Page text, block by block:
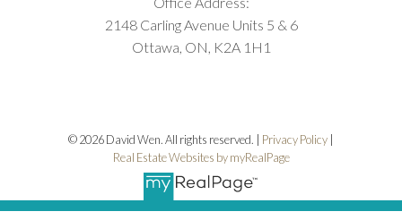
2148 Carling Avenue Units 5 & 6
Ottawa, ON, K2A 1H1
© 2026 David Wen. All rights reserved. | Privacy Policy |
Real Estate Websites by myRealPage